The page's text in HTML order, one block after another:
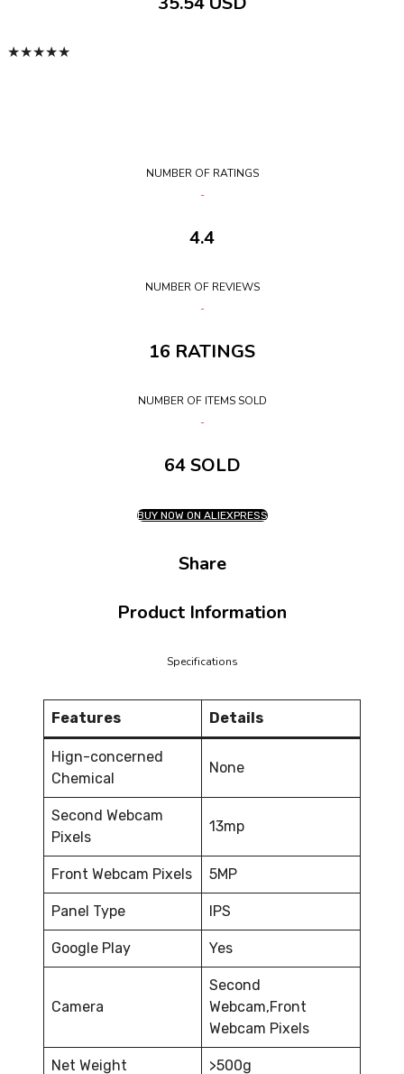
★★★★★
NUMBER OF RATINGS
4.4
NUMBER OF REVIEWS
16 RATINGS
NUMBER OF ITEMS SOLD
64 SOLD
BUY NOW ON ALIEXPRESS
Share
Product Information
Specifications
Features Details
Hign-concerned
Chemical
None
Second Webcam
Pixels
13mp
Front Webcam Pixels 5MP
Panel Type IPS
Google Play Yes
Camera
Second
Webcam,Front
Webcam Pixels
Net Weight >500g